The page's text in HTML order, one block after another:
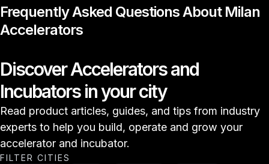
Frequently Asked Questions About Milan
Accelerators
Discover Accelerators and
Incubators in your city
Read product articles, guides, and tips from industry
experts to help you build, operate and grow your
accelerator and incubator.
FILTER CITIES